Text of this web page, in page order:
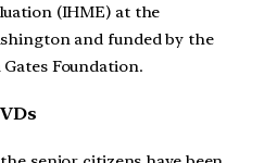
(IHME) at the
and funded by the
Foundation.